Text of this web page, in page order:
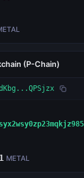
(P-Chain)
METAL